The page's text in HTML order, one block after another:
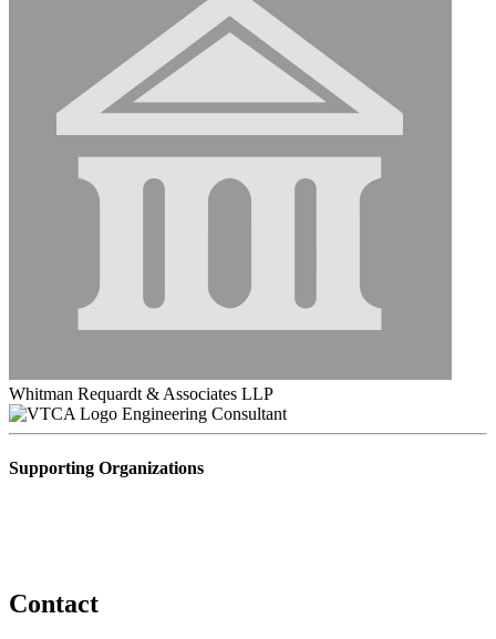
Whitman Requardt & Associates LLP
Engineering Consultant
Supporting Organizations
Contact